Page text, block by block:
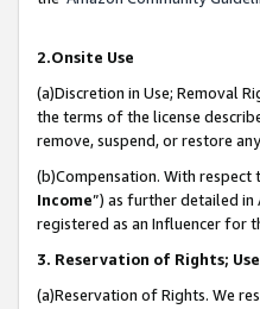
2.Onsite Use
(a)Discretion in Use; Removal
the terms of the license
remove, suspend, or restore
(b)Compensation. With respect
Income”) as further detailed in
registered as an Influencer for
3. Reservation of Rights;
(a)Reservation of Rights. We